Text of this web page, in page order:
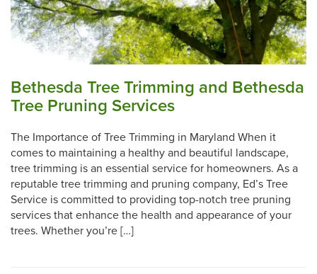
Bethesda Tree Trimming and Bethesda
Tree Pruning Services
The Importance of Tree Trimming in Maryland When it
comes to maintaining a healthy and beautiful landscape,
tree trimming is an essential service for homeowners. As a
reputable tree trimming and pruning company, Ed’s Tree
Service is committed to providing top-notch tree pruning
services that enhance the health and appearance of your
trees. Whether you’re […]